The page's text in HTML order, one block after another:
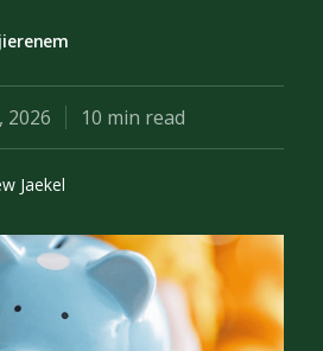
2026 10 min read
Jaekel